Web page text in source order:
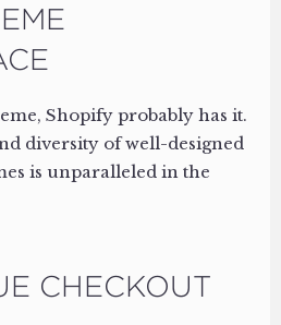
Shopify probably has it.
diversity of well-designed
is unparalleled in the
CHECKOUT